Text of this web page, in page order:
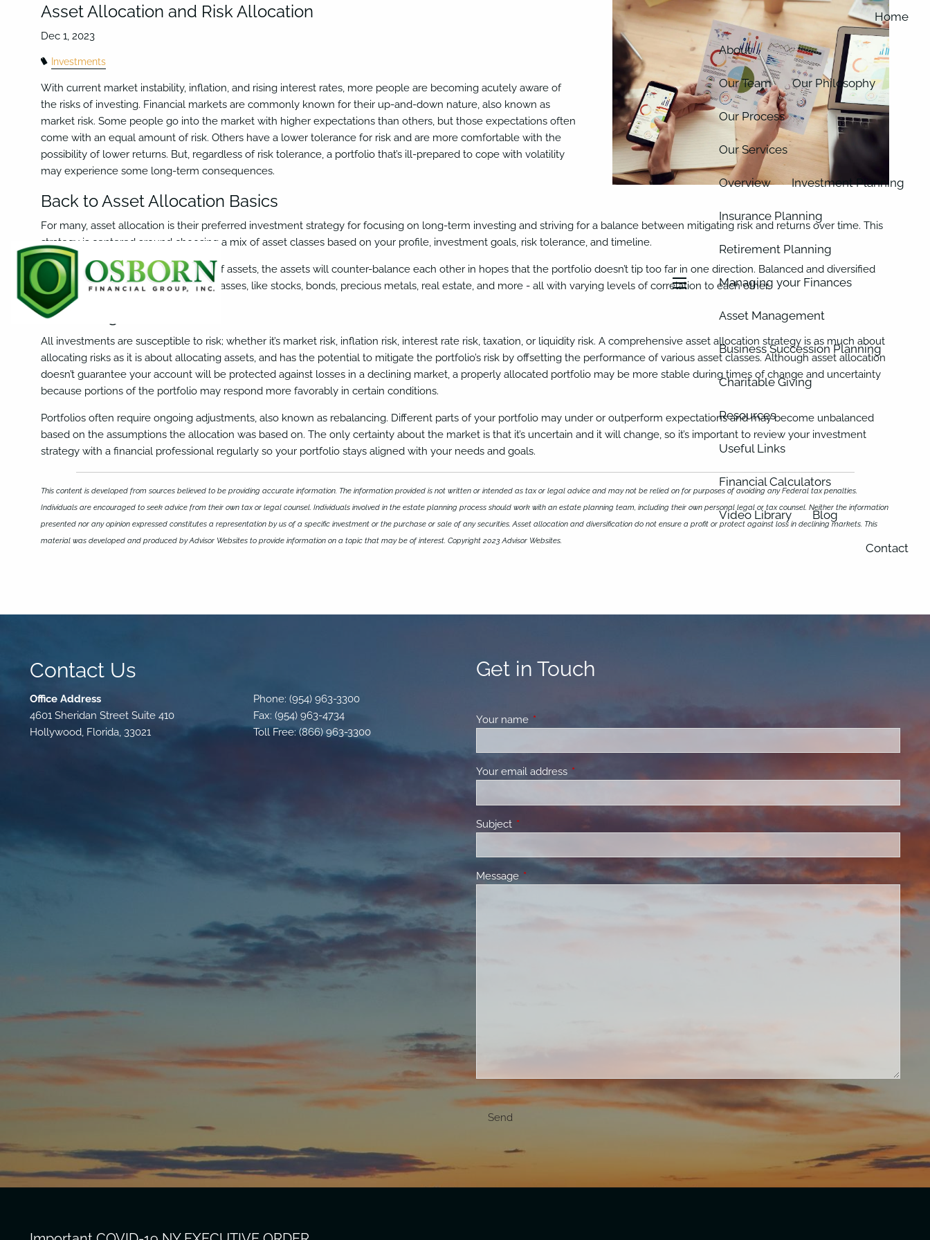
Skip to main content
Home
About
Our Team Our Philosophy
Our Process
Our Services
Overview Investment Planning
Insurance Planning
Retirement Planning
Managing your Finances
Asset Management
Business Succession Planning
Charitable Giving
Resources
Useful Links
Financial Calculators
Video Library Blog
Contact
Asset Allocation and Risk Allocation
Investments
With current market instability, inflation, and rising interest rates, more people are becoming acutely aware of
the risks of investing. Financial markets are commonly known for their up-and-down nature, also known as
market risk. Some people go into the market with higher expectations than others, but those expectations often
come with an equal amount of risk. Others have a lower tolerance for risk and are more comfortable with the
possibility of lower returns. But, regardless of risk tolerance, a portfolio that’s ill-prepared to cope with volatility
may experience some long-term consequences.
Back to Asset Allocation Basics
For many, asset allocation is their preferred investment strategy for focusing on long-term investing and striving for a balance between mitigating risk and returns over time. This
strategy is centered around choosing a mix of asset classes based on your profile, investment goals, risk tolerance, and timeline.
The belief is that, by choosing a mix of assets, the assets will counter-balance each other in hopes that the portfolio doesn’t tip too far in one direction. Balanced and diversified
portfolios often have a mix of asset classes, like stocks, bonds, precious metals, real estate, and more - all with varying levels of correlation to each other.
Allocating for Risk
All investments are susceptible to risk; whether it’s market risk, inflation risk, interest rate risk, taxation, or liquidity risk. A comprehensive asset allocation strategy is as much about
allocating risks as it is about allocating assets, and has the potential to mitigate the portfolio’s risk by offsetting the performance of various asset classes. Although asset allocation
doesn’t guarantee your account will be protected against losses in a declining market, a properly allocated portfolio may be more stable during times of change and uncertainty
because portions of the portfolio may respond more favorably in certain conditions.
Portfolios often require ongoing adjustments, also known as rebalancing. Different parts of your portfolio may under or outperform expectations and may become unbalanced
based on the assumptions the allocation was based on. The only certainty about the market is that it’s uncertain and it will change, so it’s important to review your investment
strategy with a financial professional regularly so your portfolio stays aligned with your needs and goals.
This content is developed from sources believed to be providing accurate information. The information provided is not written or intended as tax or legal advice and may not be relied on for purposes of avoiding any Federal tax penalties.
Individuals are encouraged to seek advice from their own tax or legal counsel. Individuals involved in the estate planning process should work with an estate planning team, including their own personal legal or tax counsel. Neither the information
presented nor any opinion expressed constitutes a representation by us of a specific investment or the purchase or sale of any securities. Asset allocation and diversification do not ensure a profit or protect against loss in declining markets. This
material was developed and produced by Advisor Websites to provide information on a topic that may be of interest. Copyright 2023 Advisor Websites.
Contact Us
Office Address
4601 Sheridan Street Suite 410
Hollywood, Florida, 33021
Phone: (954) 963-3300
Fax: (954) 963-4734
Toll Free: (866) 963-3300
Get in Touch
Your name This field is required.
Your email address This field is required.
Subject This field is required.
Message This field is required.